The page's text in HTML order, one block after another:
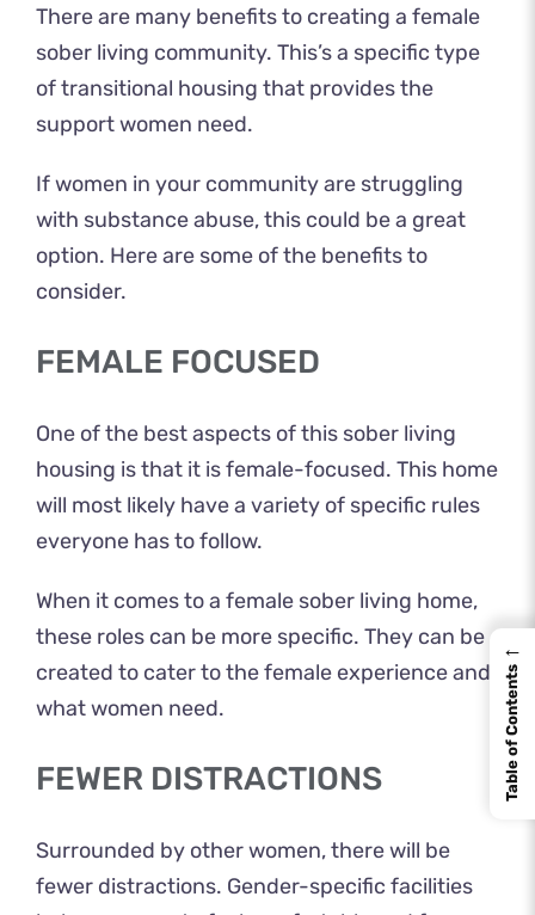
There are many benefits to creating a female
sober living community. This’s a specific type
of transitional housing that provides the
support women need.
If women in your community are struggling
with substance abuse, this could be a great
option. Here are some of the benefits to
consider.
FEMALE FOCUSED
One of the best aspects of this sober living
housing is that it is female-focused. This home
will most likely have a variety of specific rules
everyone has to follow.
When it comes to a female sober living home,
these roles can be more specific. They can be
created to cater to the female experience and
what women need.
FEWER DISTRACTIONS
Surrounded by other women, there will be
fewer distractions. Gender-specific facilities
←
Table of Contents